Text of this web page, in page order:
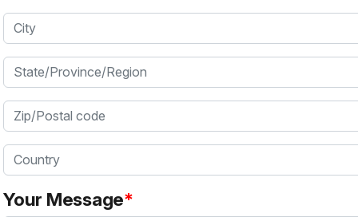
City
State/Province/Region
Zip/Postal code
Country
Your Message